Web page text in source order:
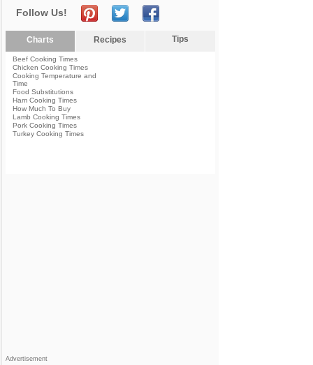
Follow Us!
Charts Recipes Tips
Beef Cooking Times
Chicken Cooking Times
Cooking Temperature and
Time
Food Substitutions
Ham Cooking Times
How Much To Buy
Lamb Cooking Times
Pork Cooking Times
Turkey Cooking Times
Advertisement